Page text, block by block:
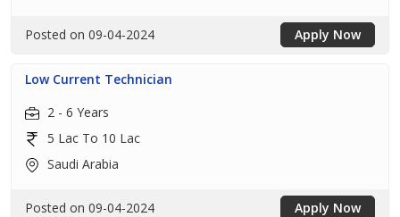
Posted on 09-04-2024 Apply Now
Low Current Technician
2 - 6 Years
5 Lac To 10 Lac
Saudi Arabia
Posted on 09-04-2024 Apply Now